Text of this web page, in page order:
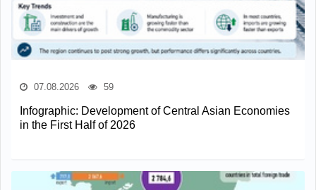
07.08.2026 59
Infographic: Development of Central Asian Economies
in the First Half of 2026